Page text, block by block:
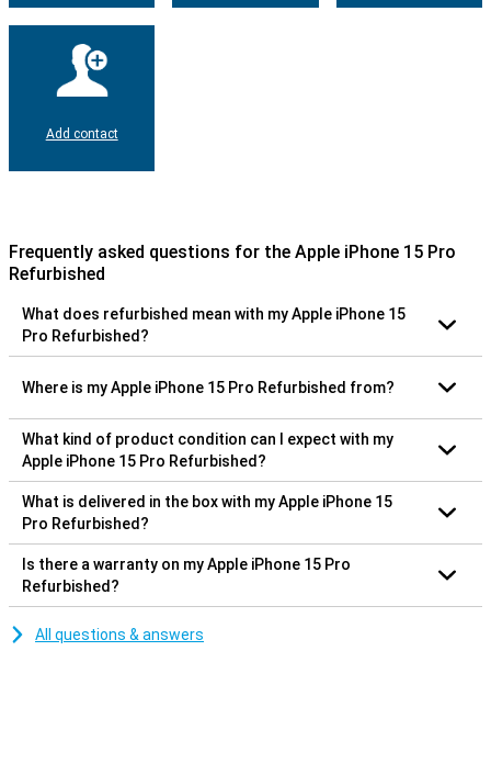
Add contact
Frequently asked questions for the Apple iPhone 15 Pro
Refurbished
What does refurbished mean with my Apple iPhone 15
Pro Refurbished?
Where is my Apple iPhone 15 Pro Refurbished from?
What kind of product condition can I expect with my
Apple iPhone 15 Pro Refurbished?
What is delivered in the box with my Apple iPhone 15
Pro Refurbished?
Is there a warranty on my Apple iPhone 15 Pro
Refurbished?
All questions & answers